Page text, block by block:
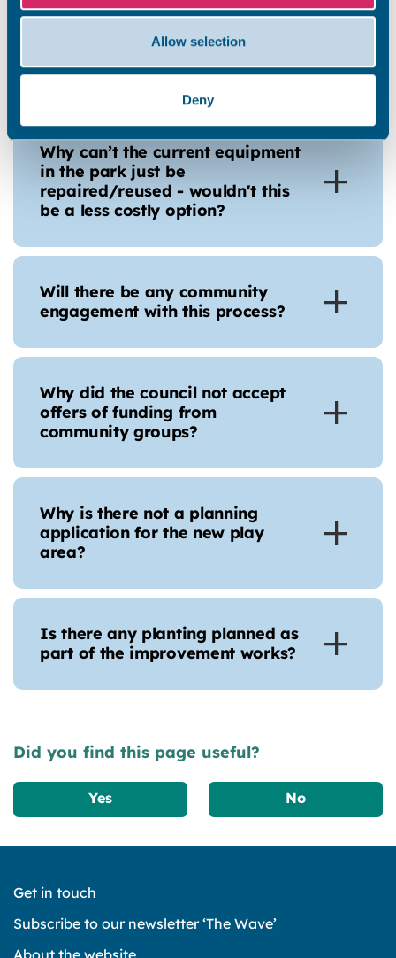
Allow selection
Deny
When will the play area reopen?
Why can’t the current equipment
in the park just be
repaired/reused - wouldn't this
be a less costly option?
Will there be any community
engagement with this process?
Why did the council not accept
offers of funding from
community groups?
Why is there not a planning
application for the new play
area?
Is there any planting planned as
part of the improvement works?
Did you find this page useful?
Yes No
Get in touch
Subscribe to our newsletter ‘The Wave’
About the website